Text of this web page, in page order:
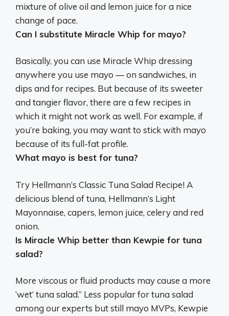
mixture of olive oil and lemon juice for a nice
change of pace.
Can I substitute Miracle Whip for mayo?
Basically, you can use Miracle Whip dressing
anywhere you use mayo — on sandwiches, in
dips and for recipes. But because of its sweeter
and tangier flavor, there are a few recipes in
which it might not work as well. For example, if
you’re baking, you may want to stick with mayo
because of its full-fat profile.
What mayo is best for tuna?
Try Hellmann’s Classic Tuna Salad Recipe! A
delicious blend of tuna, Hellmann’s Light
Mayonnaise, capers, lemon juice, celery and red
onion.
Is Miracle Whip better than Kewpie for tuna
salad?
More viscous or fluid products may cause a more
‘wet’ tuna salad.” Less popular for tuna salad
among our experts but still mayo MVPs, Kewpie